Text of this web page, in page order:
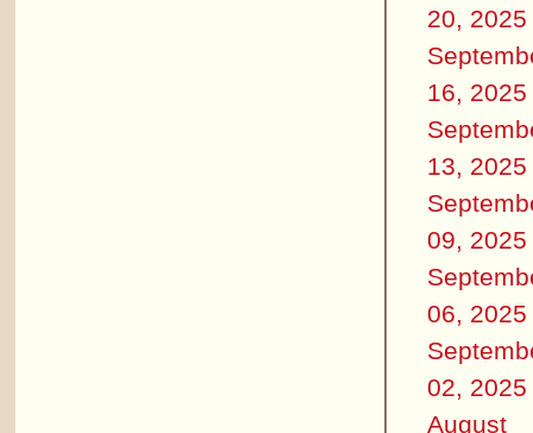
20, 2025
16, 2025
13, 2025
09, 2025
06, 2025
02, 2025
August